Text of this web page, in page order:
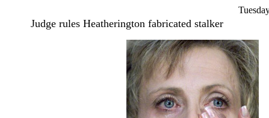
Judge rules Heatherington fabricated stalker